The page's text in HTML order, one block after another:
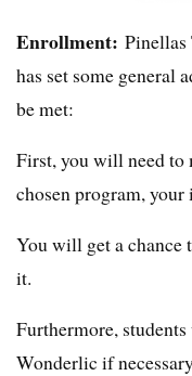
Enrollment: Pinellas
has set some general
be met:
First, you will need to
chosen program, your
You will get a chance
it.
Furthermore,
Wonderlic if